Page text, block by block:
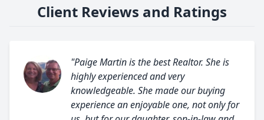
Client Reviews and Ratings
"Paige Martin is the best Realtor. She is
highly experienced and very
knowledgeable. She made our buying
experience an enjoyable one, not only for